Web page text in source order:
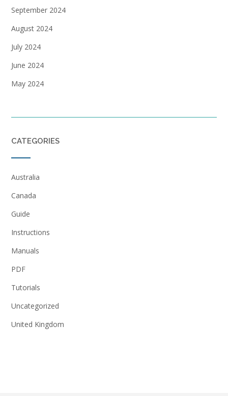
September 2024
August 2024
July 2024
June 2024
May 2024
CATEGORIES
Australia
Canada
Guide
Instructions
Manuals
PDF
Tutorials
Uncategorized
United Kingdom